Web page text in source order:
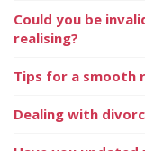
Could you be
realising?
Tips for a smooth
Dealing with